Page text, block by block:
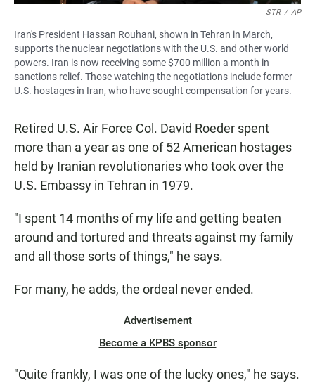
STR / AP
Iran's President Hassan Rouhani, shown in Tehran in March,
supports the nuclear negotiations with the U.S. and other world
powers. Iran is now receiving some $700 million a month in
sanctions relief. Those watching the negotiations include former
U.S. hostages in Iran, who have sought compensation for years.
Retired U.S. Air Force Col. David Roeder spent
more than a year as one of 52 American hostages
held by Iranian revolutionaries who took over the
U.S. Embassy in Tehran in 1979.
"I spent 14 months of my life and getting beaten
around and tortured and threats against my family
and all those sorts of things," he says.
For many, he adds, the ordeal never ended.
Advertisement
Become a KPBS sponsor
"Quite frankly, I was one of the lucky ones," he says.